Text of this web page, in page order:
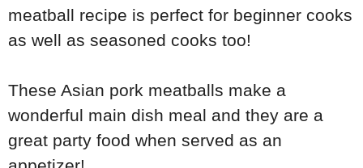
meatball recipe is perfect for beginner cooks
as well as seasoned cooks too!
These Asian pork meatballs make a
wonderful main dish meal and they are a
great party food when served as an